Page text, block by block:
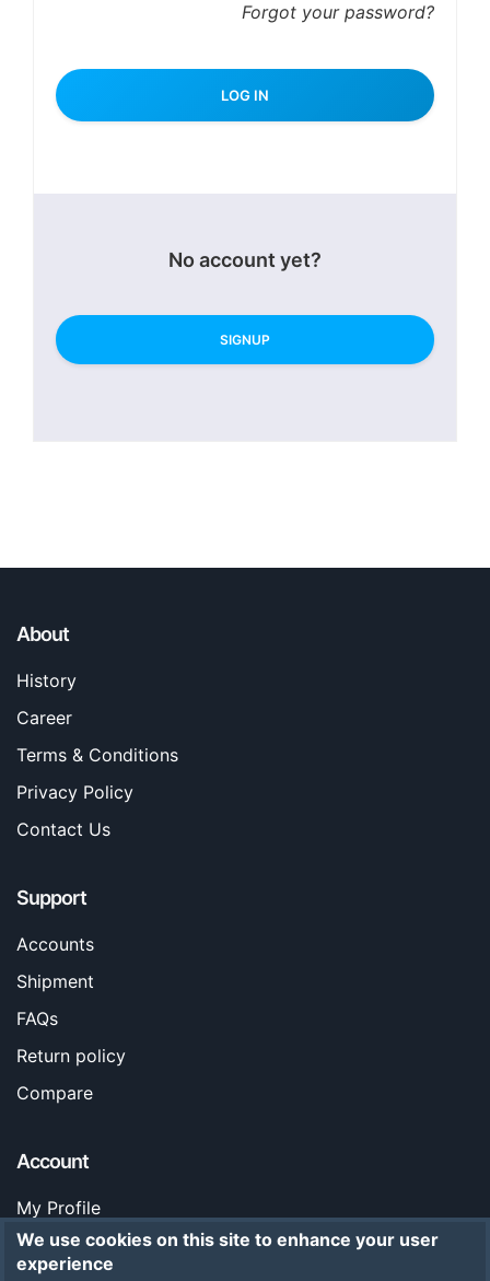
Forgot your password?
No account yet?
SIGNUP
About
History
Career
Terms & Conditions
Privacy Policy
Contact Us
Support
Accounts
Shipment
FAQs
Return policy
Compare
Account
My Profile
Orders
We use cookies on this site to enhance your user
experience